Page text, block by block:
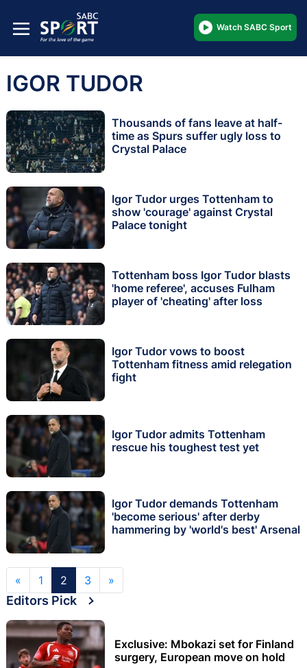
Watch SABC Sport
IGOR TUDOR
Thousands of fans leave at half-
time as Spurs suffer ugly loss to
Crystal Palace
Igor Tudor urges Tottenham to
show 'courage' against Crystal
Palace tonight
Tottenham boss Igor Tudor blasts
'home referee', accuses Fulham
player of 'cheating' after loss
Igor Tudor vows to boost
Tottenham fitness amid relegation
fight
Igor Tudor admits Tottenham
rescue his toughest test yet
Igor Tudor demands Tottenham
'become serious' after derby
hammering by 'world's best' Arsenal
« 1 2 3 »
Editors Pick
Exclusive: Mbokazi set for Finland
surgery, European move on hold